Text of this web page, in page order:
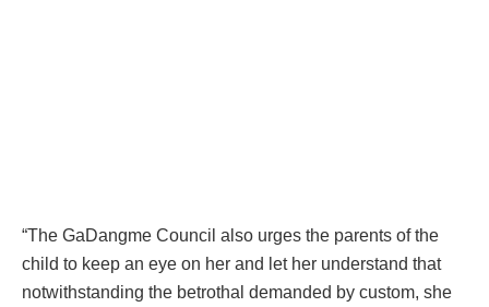
“The GaDangme Council also urges the parents of the
child to keep an eye on her and let her understand that
notwithstanding the betrothal demanded by custom, she